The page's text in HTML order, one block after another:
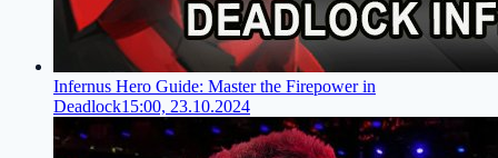
Infernus Hero Guide: Master the Firepower in
Deadlock15:00, 23.10.2024